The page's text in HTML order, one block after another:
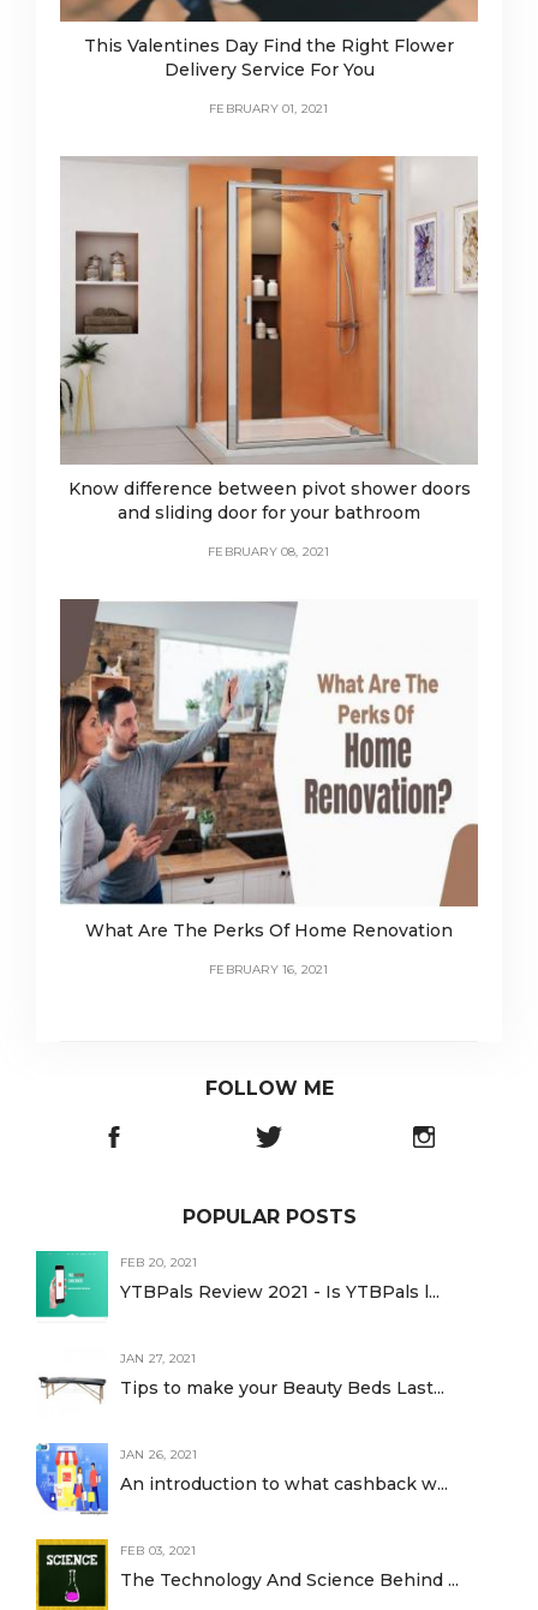
This Valentines Day Find the Right Flower
Delivery Service For You
FEBRUARY 01, 2021
Know difference between pivot shower doors
and sliding door for your bathroom
FEBRUARY 08, 2021
What Are The Perks Of Home Renovation
FEBRUARY 16, 2021
FOLLOW ME
POPULAR POSTS
FEB 20, 2021
YTBPals Review 2021 - Is YTBPals l...
JAN 27, 2021
Tips to make your Beauty Beds Last...
JAN 26, 2021
An introduction to what cashback w...
FEB 03, 2021
The Technology And Science Behind ...